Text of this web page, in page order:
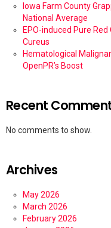
Iowa Farm County
National Average
EPO-induced Pure
Cureus
Hematological
OpenPR’s Boost
Recent
No comments to show.
Archives
May 2026
March 2026
February 2026